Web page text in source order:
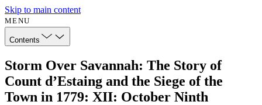
Skip to main content
MENU
Contents
Storm Over Savannah: The Story of
Count d’Estaing and the Siege of the
Town in 1779: XII: October Ninth